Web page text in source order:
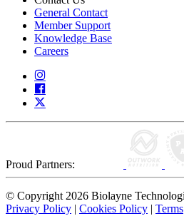
General Contact
Member Support
Knowledge Base
Careers
Proud Partners:
© Copyright 2026 Biolayne
Privacy Policy | Cookies Policy | Terms